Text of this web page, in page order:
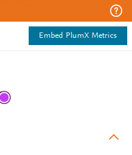
Embed PlumX Metrics